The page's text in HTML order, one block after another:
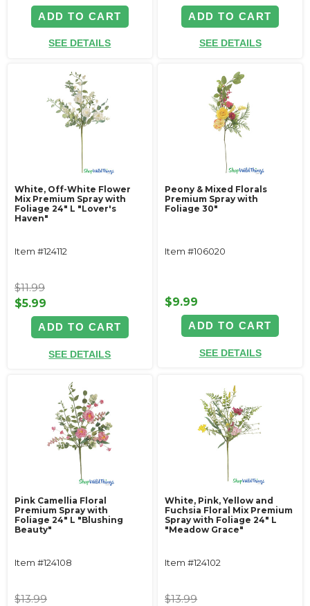
ADD TO CART
SEE DETAILS
ADD TO CART
SEE DETAILS
White, Off-White Flower
Mix Premium Spray with
Foliage 24" L "Lover's
Haven"
Item #124112
$11.99
$5.99
ADD TO CART
SEE DETAILS
Peony & Mixed Florals
Premium Spray with
Foliage 30"
Item #106020
$9.99
ADD TO CART
SEE DETAILS
Pink Camellia Floral
Premium Spray with
Foliage 24" L "Blushing
Beauty"
Item #124108
$13.99
White, Pink, Yellow and
Fuchsia Floral Mix Premium
Spray with Foliage 24" L
"Meadow Grace"
Item #124102
$13.99